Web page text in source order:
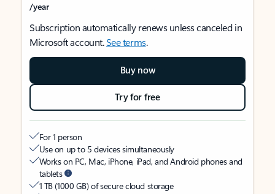
/year
Subscription automatically renews unless canceled in
Microsoft account.See terms.
Buy now
Try for free
For 1 person
Use on up to 5 devices simultaneously
Works on PC, Mac, iPhone, iPad, and Android phones and
tablets
1 TB (1000 GB) of secure cloud storage